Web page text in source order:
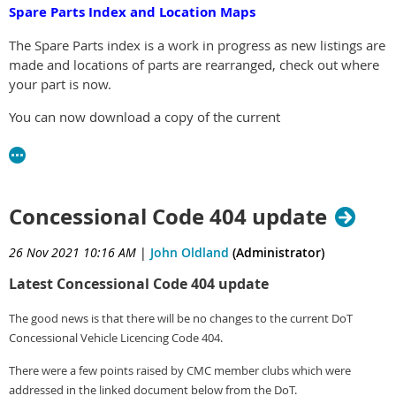
Spare Parts Index and Location Maps
The Spare Parts index is a work in progress as new listings are
made and locations of parts are rearranged, check out where
your part is now.
You can now download a copy of the current
Click here to check out the Spare Parts Pages
Concessional Code 404 update
26 Nov 2021 10:16 AM | John Oldland (Administrator)
Latest Concessional Code 404 update
The good news is that there will be no changes to the current DoT
Concessional Vehicle Licencing Code 404.
There were a few points raised by CMC member clubs which were
addressed in the linked document below from the DoT.